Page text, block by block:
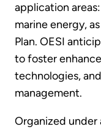
application
marine energy,
Plan. OESI
to foster
technologies,
management.
Organized under